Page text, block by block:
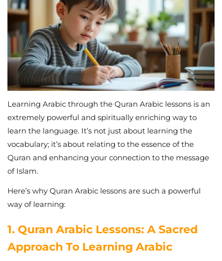
Learning Arabic through the Quran Arabic lessons is an
extremely powerful and spiritually enriching way to
learn the language. It’s not just about learning the
vocabulary; it’s about relating to the essence of the
Quran and enhancing your connection to the message
of Islam.
Here’s why Quran Arabic lessons are such a powerful
way of learning:
1. Quran Arabic Lessons: A Sacred
Approach To Learning Arabic